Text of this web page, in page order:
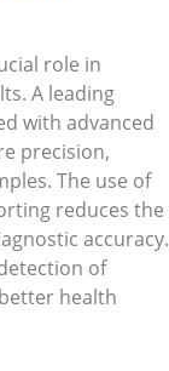
role in
A leading
with advanced
precision,
The use of
reduces the
accuracy.
of
health